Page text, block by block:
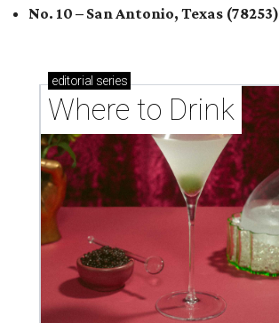
No. 10 – San Antonio, Texas (78253)
editorial series
Where to Drink